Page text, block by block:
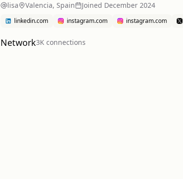
lisa Valencia, Spain Joined December 2024
linkedin.com instagram.com instagram.com
Network3K connections